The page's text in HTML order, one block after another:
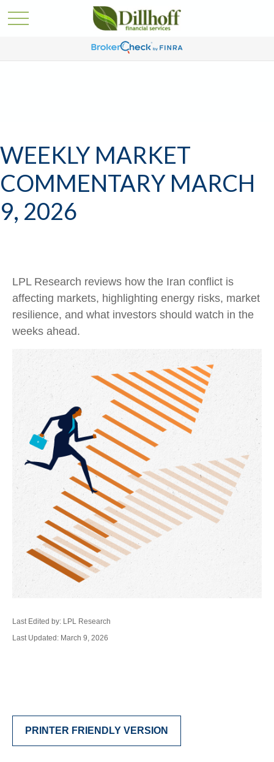
WEEKLY MARKET
COMMENTARY MARCH
9, 2026
LPL Research reviews how the Iran conflict is
affecting markets, highlighting energy risks, market
resilience, and what investors should watch in the
weeks ahead.
Last Edited by: LPL Research
Last Updated: March 9, 2026
PRINTER FRIENDLY VERSION